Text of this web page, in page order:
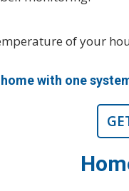
of your
with one